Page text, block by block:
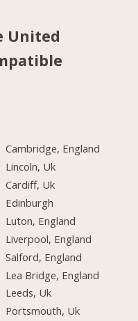
United
Cambridge, England
Lincoln, Uk
Cardiff, Uk
Edinburgh
Luton, England
Liverpool, England
Salford, England
Lea Bridge, England
Leeds, Uk
Portsmouth, Uk